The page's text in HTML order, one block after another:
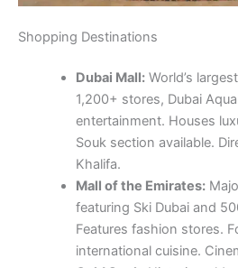
Shopping Destinations
Dubai Mall:World’s
1,200+ stores, Dubai
entertainment. Houses
Souk section available.
Khalifa.
Mall of the Emirates:
featuring Ski Dubai and
Features fashion stores.
international cuisine.